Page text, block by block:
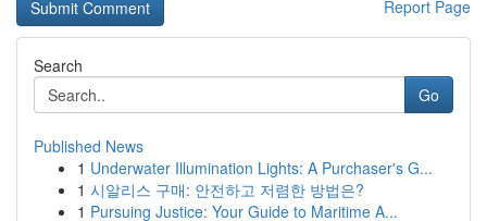
Report Page
Search
Go
Published News
1 Underwater Illumination Lights: A Purchaser's G...
1 시알리스 구매: 안전하고 저렴한 방법은?
1 Pursuing Justice: Your Guide to Maritime A...